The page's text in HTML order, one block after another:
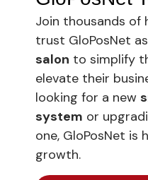
Join thousands of
trust GloPosNet
salon to simplify
elevate their
looking for a new
system or
one, GloPosNet
growth.